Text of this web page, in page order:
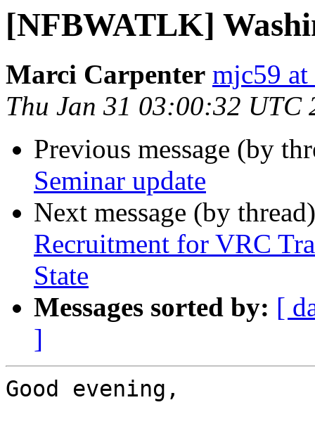
[NFBWATLK]
Marci Carpenter mjc59 at
Thu Jan 31 03:00:32 UTC
Previous message (by
Seminar update
Next message (by
Recruitment for VRC
State
Messages sorted by: [
]
Good evening,